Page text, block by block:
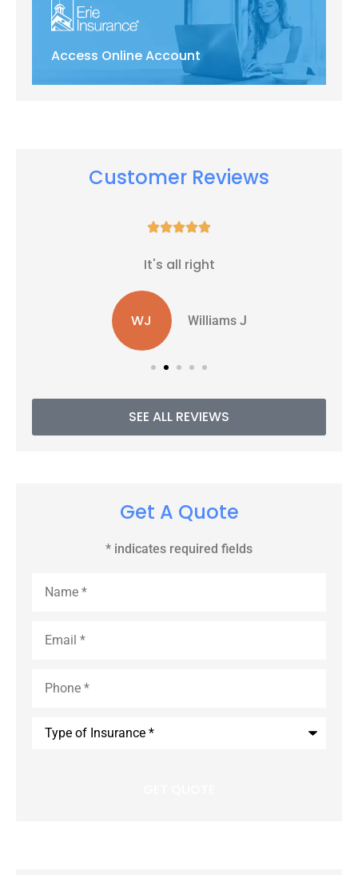
Access Online Account
Customer Reviews

It's all right
WJ Williams J
SEE ALL REVIEWS
Get A Quote
* indicates required fields